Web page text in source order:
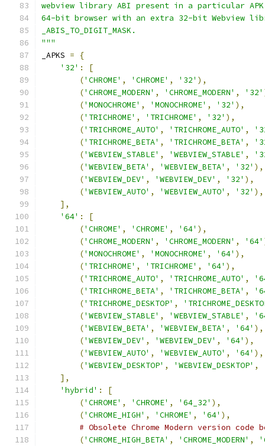
webview library ABI present in a particular
64-bit browser with an extra 32-bit Webview
_ABIS_TO_DIGIT_MASK.
"""
_APKS =
{
'32' :
[
('CHROME' , 'CHROME' , '32' ),
('CHROME_MODERN' , 'CHROME_MODERN' , '32'
('MONOCHROME' , 'MONOCHROME' , '32' ),
('TRICHROME' , 'TRICHROME' , '32' ),
('TRICHROME_AUTO' , 'TRICHROME_AUTO' ,
('TRICHROME_BETA' , 'TRICHROME_BETA' ,
('WEBVIEW_STABLE' , 'WEBVIEW_STABLE' ,
('WEBVIEW_BETA' , 'WEBVIEW_BETA' , '32' ),
('WEBVIEW_DEV' , 'WEBVIEW_DEV' , '32' ),
('WEBVIEW_AUTO' , 'WEBVIEW_AUTO' , '32' ),
],
'64' :
[
('CHROME' , 'CHROME' , '64' ),
('CHROME_MODERN' , 'CHROME_MODERN' , '64'
('MONOCHROME' , 'MONOCHROME' , '64' ),
('TRICHROME' , 'TRICHROME' , '64' ),
('TRICHROME_AUTO' , 'TRICHROME_AUTO' ,
('TRICHROME_BETA' , 'TRICHROME_BETA' ,
('TRICHROME_DESKTOP' ,
('WEBVIEW_STABLE' , 'WEBVIEW_STABLE' ,
('WEBVIEW_BETA' , 'WEBVIEW_BETA' , '64' ),
('WEBVIEW_DEV' , 'WEBVIEW_DEV' , '64' ),
('WEBVIEW_AUTO' , 'WEBVIEW_AUTO' , '64' ),
('WEBVIEW_DESKTOP' , 'WEBVIEW_DESKTOP' ,
],
'hybrid' :
[
('CHROME' , 'CHROME' , '64_32' ),
('CHROME_HIGH' , 'CHROME' , '64' ),
# Obsolete Chrome Modern version code
('CHROME_HIGH_BETA' , 'CHROME_MODERN' ,